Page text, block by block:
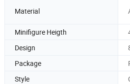
Material
Minifigure Heigth
Design
Package
Style